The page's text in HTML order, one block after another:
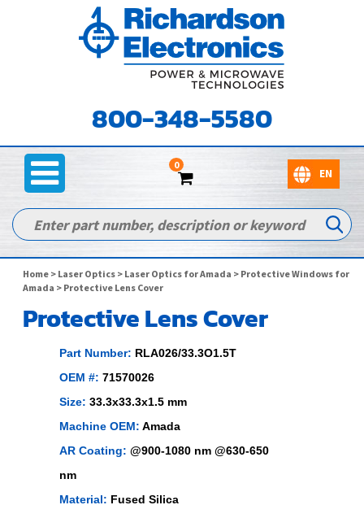
800-348-5580
0
Home > Laser Optics > Laser Optics for Amada > Protective Windows for
Amada > Protective Lens Cover
Protective Lens Cover
Part Number: RLA026/33.3O1.5T
OEM #: 71570026
Size: 33.3x33.3x1.5 mm
Machine OEM: Amada
AR Coating: @900-1080 nm @630-650
nm
Material: Fused Silica